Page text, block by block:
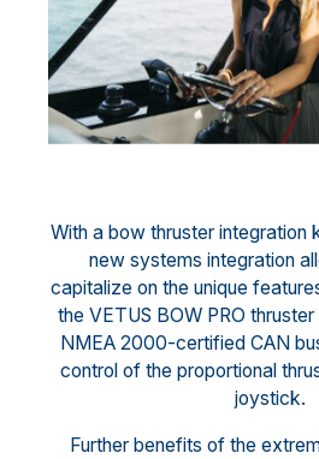
With a bow thruster integration
new systems integration
capitalize on the unique
the VETUS BOW PRO
NMEA 2000-certified CAN
control of the proportional
joystick.
Further benefits of the